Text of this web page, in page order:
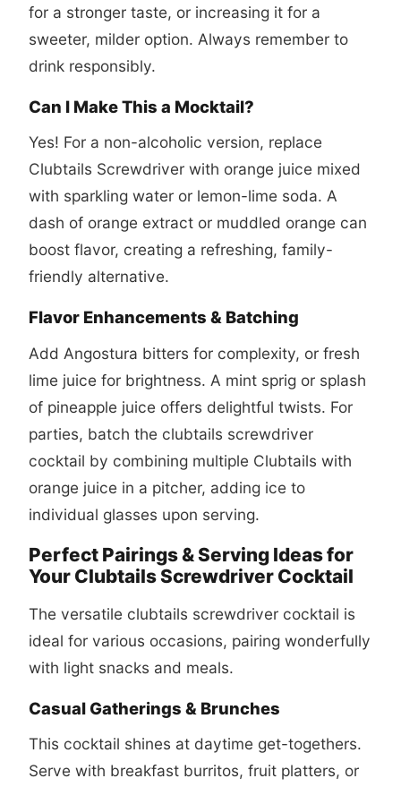
for a stronger taste, or increasing it for a
sweeter, milder option. Always remember to
drink responsibly.
Can I Make This a Mocktail?
Yes! For a non-alcoholic version, replace
Clubtails Screwdriver with orange juice mixed
with sparkling water or lemon-lime soda. A
dash of orange extract or muddled orange can
boost flavor, creating a refreshing, family-
friendly alternative.
Flavor Enhancements & Batching
Add Angostura bitters for complexity, or fresh
lime juice for brightness. A mint sprig or splash
of pineapple juice offers delightful twists. For
parties, batch the clubtails screwdriver
cocktail by combining multiple Clubtails with
orange juice in a pitcher, adding ice to
individual glasses upon serving.
Perfect Pairings & Serving Ideas for
Your Clubtails Screwdriver Cocktail
The versatile clubtails screwdriver cocktail is
ideal for various occasions, pairing wonderfully
with light snacks and meals.
Casual Gatherings & Brunches
This cocktail shines at daytime get-togethers.
Serve with breakfast burritos, fruit platters, or